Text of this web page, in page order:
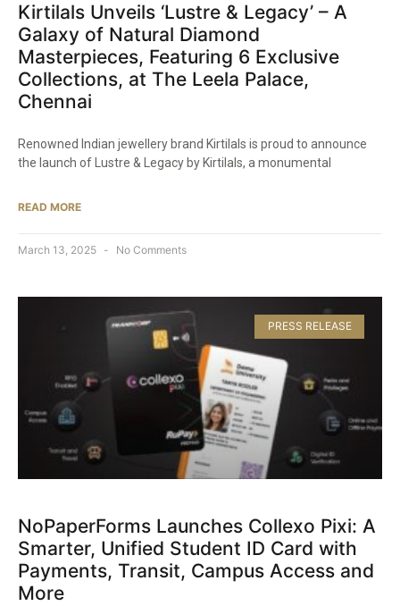
Kirtilals Unveils ‘Lustre & Legacy’ – A
Galaxy of Natural Diamond
Masterpieces, Featuring 6 Exclusive
Collections, at The Leela Palace,
Chennai​
Renowned Indian jewellery brand Kirtilals is proud to announce
the launch of Lustre & Legacy by Kirtilals, a monumental
READ MORE
March 13, 2025 No Comments
PRESS RELEASE
NoPaperForms Launches Collexo Pixi: A
Smarter, Unified Student ID Card with
Payments, Transit, Campus Access and
More​